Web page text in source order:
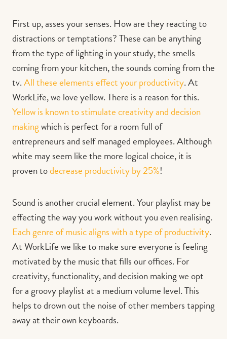
First up, asses your senses. How are they reacting to
distractions or temptations? These can be anything
from the type of lighting in your study, the smells
coming from your kitchen, the sounds coming from the
tv.All these elements effect your productivity. At
WorkLife, we love yellow. There is a reason for this.
Yellow is known to stimulate creativity and decision
makingwhich is perfect for a room full of
entrepreneurs and self managed employees. Although
white may seem like the more logical choice, it is
proven todecrease productivity by 25%!
Sound is another crucial element. Your playlist may be
effecting the way you work without you even realising.
Each genre of music aligns with a type of productivity.
At WorkLife we like to make sure everyone is feeling
motivated by the music that fills our offices. For
creativity, functionality, and decision making we opt
for a groovy playlist at a medium volume level. This
helps to drown out the noise of other members tapping
away at their own keyboards.